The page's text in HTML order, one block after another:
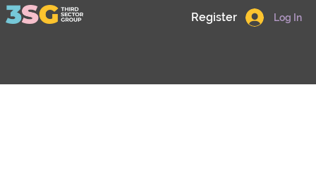
Log In
Register